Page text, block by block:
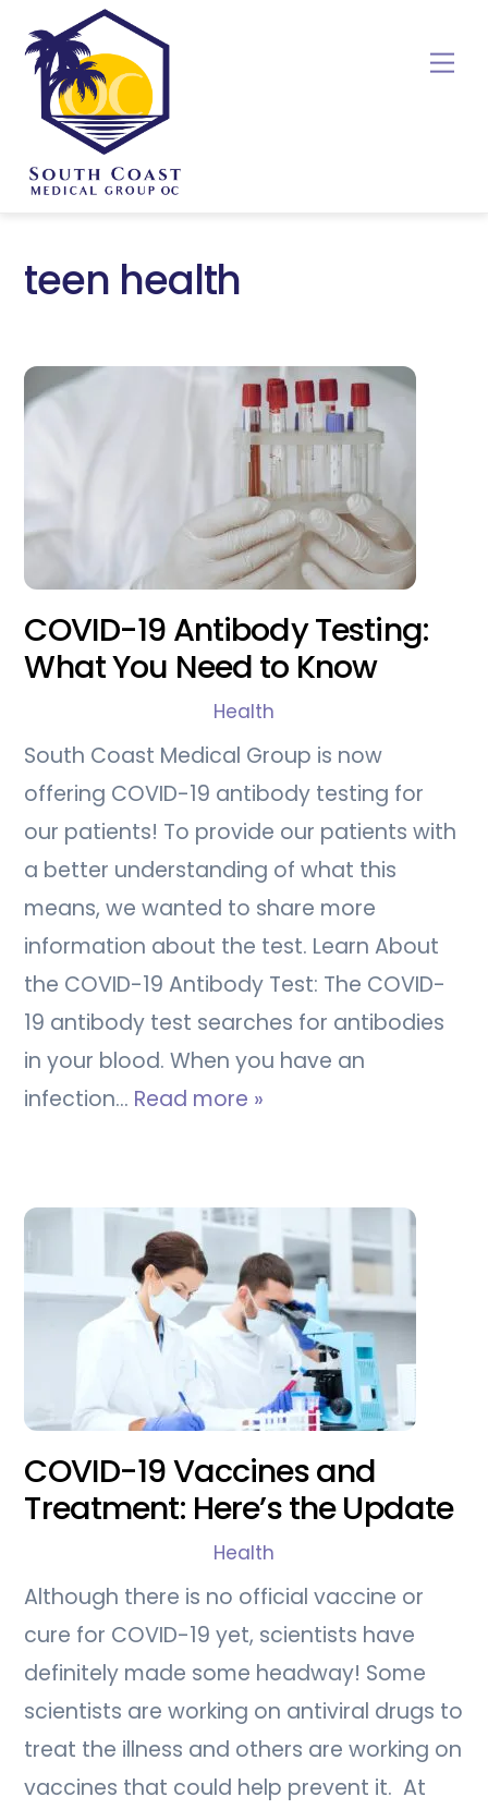
content
teen health
COVID-19 Antibody Testing:
What You Need to Know
Health
South Coast Medical Group is now
offering COVID-19 antibody testing for
our patients! To provide our patients with
a better understanding of what this
means, we wanted to share more
information about the test. Learn About
the COVID-19 Antibody Test: The COVID-
19 antibody test searches for antibodies
in your blood. When you have an
infection… Read more »
COVID-19 Vaccines and
Treatment: Here’s the Update
Health
Although there is no official vaccine or
cure for COVID-19 yet, scientists have
definitely made some headway! Some
scientists are working on antiviral drugs to
treat the illness and others are working on
vaccines that could help prevent it. At